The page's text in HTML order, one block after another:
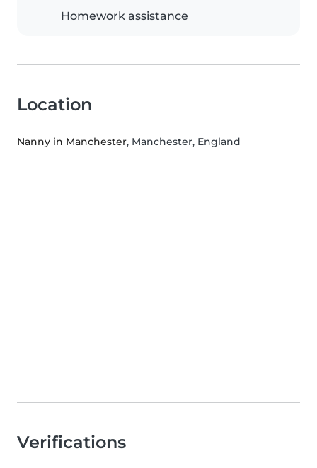
Homework assistance
Location
Nanny in Manchester, Manchester, England
Verifications